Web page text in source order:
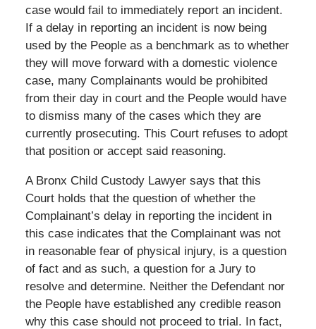
case would fail to immediately report an incident.
If a delay in reporting an incident is now being
used by the People as a benchmark as to whether
they will move forward with a domestic violence
case, many Complainants would be prohibited
from their day in court and the People would have
to dismiss many of the cases which they are
currently prosecuting. This Court refuses to adopt
that position or accept said reasoning.
A Bronx Child Custody Lawyer says that this
Court holds that the question of whether the
Complainant’s delay in reporting the incident in
this case indicates that the Complainant was not
in reasonable fear of physical injury, is a question
of fact and as such, a question for a Jury to
resolve and determine. Neither the Defendant nor
the People have established any credible reason
why this case should not proceed to trial. In fact,